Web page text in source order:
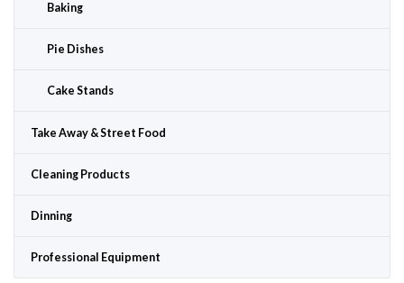
Baking
Pie Dishes
Cake Stands
Take Away & Street Food
Cleaning Products
Dinning
Professional Equipment